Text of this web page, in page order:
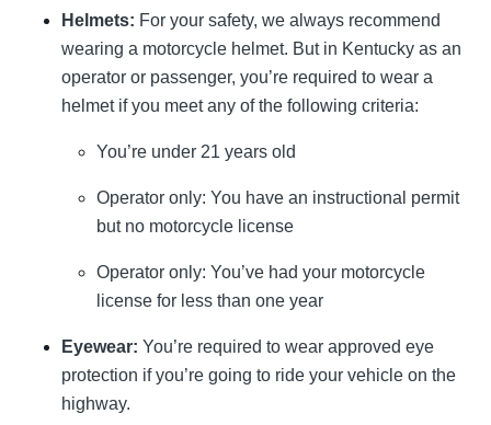
Helmets: For your safety, we always recommend
wearing a motorcycle helmet. But in Kentucky as an
operator or passenger, you’re required to wear a
helmet if you meet any of the following criteria:
You’re under 21 years old
Operator only: You have an instructional permit
but no motorcycle license
Operator only: You’ve had your motorcycle
license for less than one year
Eyewear: You’re required to wear approved eye
protection if you’re going to ride your vehicle on the
highway.